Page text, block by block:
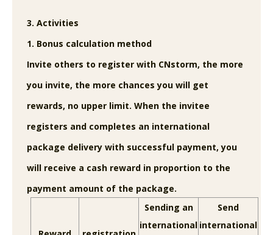
3. Activities
1. Bonus calculation method
Invite others to register with CNstorm, the more
you invite, the more chances you will get
rewards, no upper limit. When the invitee
registers and completes an international
package delivery with successful payment, you
will receive a cash reward in proportion to the
payment amount of the package.
Sending an
international
Send
international